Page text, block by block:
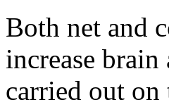
Both net and
increase brain
carried out